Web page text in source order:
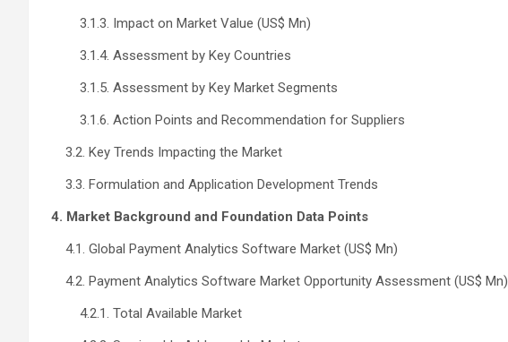
3.1.3. Impact on Market Value (US$ Mn)
3.1.4. Assessment by Key Countries
3.1.5. Assessment by Key Market Segments
3.1.6. Action Points and Recommendation for Suppliers
3.2. Key Trends Impacting the Market
3.3. Formulation and Application Development Trends
4. Market Background and Foundation Data Points
4.1. Global Payment Analytics Software Market (US$ Mn)
4.2. Payment Analytics Software Market Opportunity Assessment (US$ Mn)
4.2.1. Total Available Market